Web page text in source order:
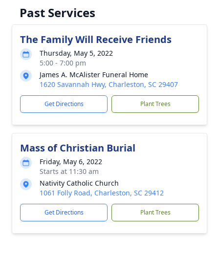
Past Services
The Family Will Receive Friends
Thursday, May 5, 2022
5:00 - 7:00 pm
James A. McAlister Funeral Home
1620 Savannah Hwy, Charleston, SC 29407
Get Directions Plant Trees
Mass of Christian Burial
Friday, May 6, 2022
Starts at 11:30 am
Nativity Catholic Church
1061 Folly Road, Charleston, SC 29412
Get Directions Plant Trees